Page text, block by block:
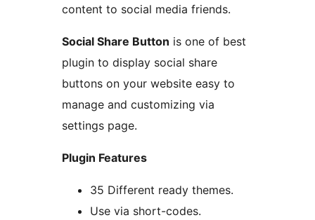
content to social media friends.
Social Share Button is one of best
plugin to display social share
buttons on your website easy to
manage and customizing via
settings page.
Plugin Features
35 Different ready themes.
Use via short-codes.